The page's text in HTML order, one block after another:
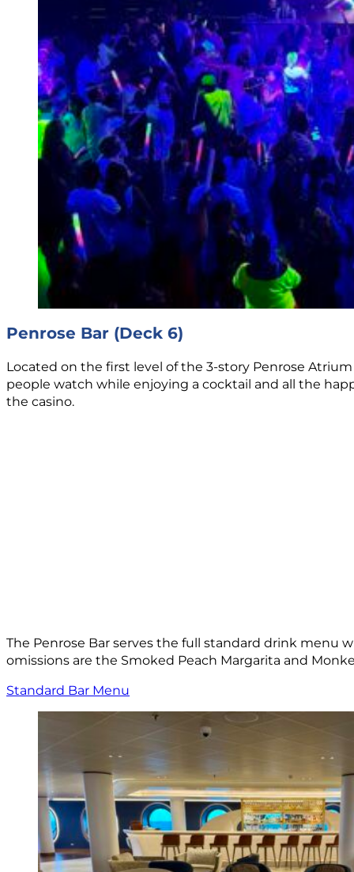
Penrose Bar (Deck 6)
Located on the first level of the 3-story Penrose
people watch while enjoying a cocktail and all the
the casino.
The Penrose Bar serves the full standard drink menu
omissions are the Smoked Peach Margarita and
Standard Bar Menu